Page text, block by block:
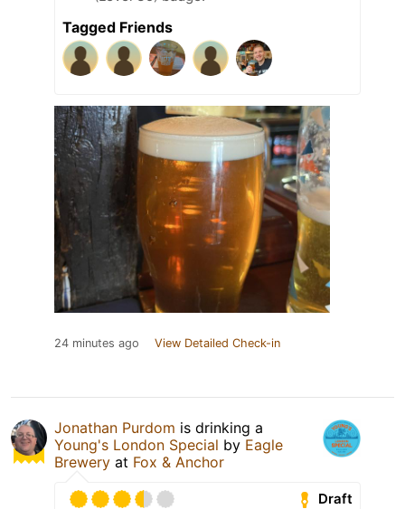
Tagged Friends
24 minutes ago View Detailed Check-in
Jonathan Purdom is drinking a
Young's London Special by Eagle
Brewery at Fox & Anchor
Draft